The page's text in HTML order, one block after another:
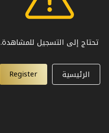
تحتاج إلى التسجيل للمشاهدة.
الرئيسية Register